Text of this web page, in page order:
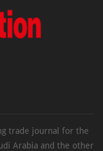
trade journal for the
Arabia and the other